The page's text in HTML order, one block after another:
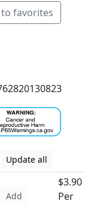
favorites
Update all
Add
$3.90
Per